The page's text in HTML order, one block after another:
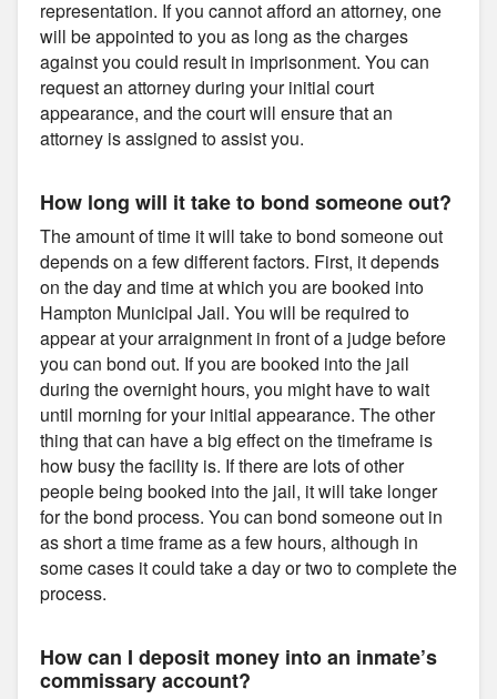
representation. If you cannot afford an attorney, one
will be appointed to you as long as the charges
against you could result in imprisonment. You can
request an attorney during your initial court
appearance, and the court will ensure that an
attorney is assigned to assist you.
How long will it take to bond someone out?
The amount of time it will take to bond someone out
depends on a few different factors. First, it depends
on the day and time at which you are booked into
Hampton Municipal Jail. You will be required to
appear at your arraignment in front of a judge before
you can bond out. If you are booked into the jail
during the overnight hours, you might have to wait
until morning for your initial appearance. The other
thing that can have a big effect on the timeframe is
how busy the facility is. If there are lots of other
people being booked into the jail, it will take longer
for the bond process. You can bond someone out in
as short a time frame as a few hours, although in
some cases it could take a day or two to complete the
process.
How can I deposit money into an inmate’s
commissary account?